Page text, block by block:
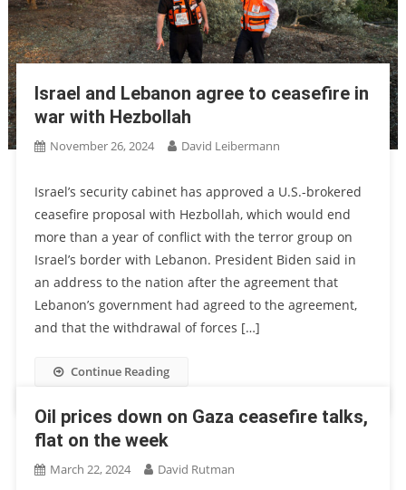
Israel and Lebanon agree to ceasefire in
war with Hezbollah
November 26, 2024 David Leibermann
Israel’s security cabinet has approved a U.S.-brokered
ceasefire proposal with Hezbollah, which would end
more than a year of conflict with the terror group on
Israel’s border with Lebanon. President Biden said in
an address to the nation after the agreement that
Lebanon’s government had agreed to the agreement,
and that the withdrawal of forces […]
Continue Reading
Oil prices down on Gaza ceasefire talks,
flat on the week
March 22, 2024 David Rutman